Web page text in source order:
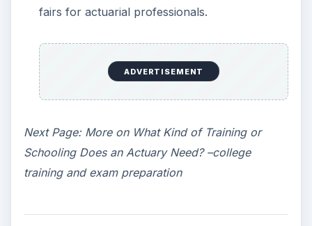
fairs for actuarial professionals.
ADVERTISEMENT
Next Page: More on What Kind of Training or
Schooling Does an Actuary Need? –college
training and exam preparation